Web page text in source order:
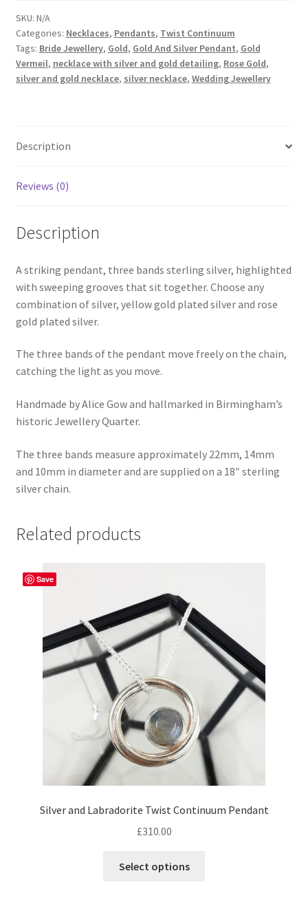
Pendant
quantity
SKU: N/A
Categories: Necklaces, Pendants, Twist Continuum
Tags: Bride Jewellery, Gold, Gold And Silver Pendant, Gold
Vermeil, necklace with silver and gold detailing, Rose Gold,
silver and gold necklace, silver necklace, Wedding Jewellery
Description
Reviews (0)
Description
A striking pendant, three bands sterling silver, highlighted
with sweeping grooves that sit together. Choose any
combination of silver, yellow gold plated silver and rose
gold plated silver.
The three bands of the pendant move freely on the chain,
catching the light as you move.
Handmade by Alice Gow and hallmarked in Birmingham’s
historic Jewellery Quarter.
The three bands measure approximately 22mm, 14mm
and 10mm in diameter and are supplied on a 18″ sterling
silver chain.
Related products
Save
Silver and Labradorite Twist Continuum Pendant
£310.00
Select options